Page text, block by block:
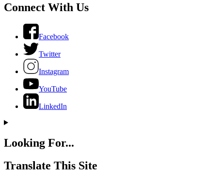
Connect With Us
Facebook
Twitter
Instagram
YouTube
LinkedIn
Looking For...
Translate This Site